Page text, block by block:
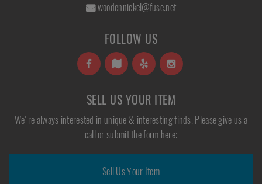
woodennickel@fuse.net
FOLLOW US
SELL US YOUR ITEM
We're always interested in unique & interesting finds. Please give us a
call or submit the form here:
Sell Us Your Item